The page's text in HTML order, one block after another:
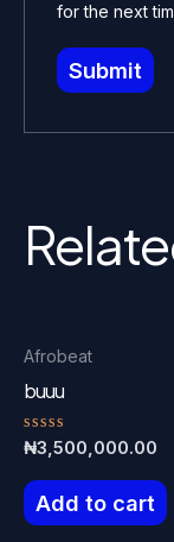
for the next
Afrobeat
buuu
Rated
out
of
5
₦3,500,000.00
Add to cart